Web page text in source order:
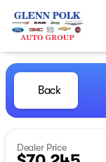
Back
Dealer Price